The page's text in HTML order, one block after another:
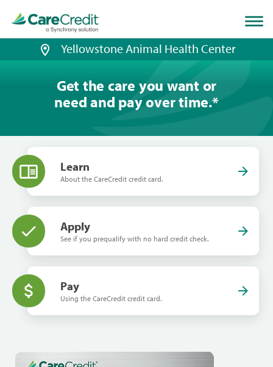
page
loaded
Yellowstone Animal Health Center
Get the care you want or
need and pay over time.*
Learn
About the CareCredit credit card.
Apply
See if you prequalify with no hard credit check.
Pay
Using the CareCredit credit card.